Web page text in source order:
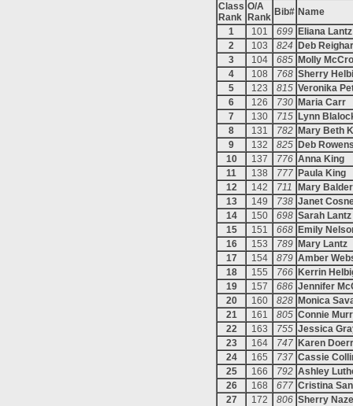
Class
Rank
O/A
Rank Bib# Name
1
101 699
Eliana Lantz
2
103 824
Deb
3
104 685
Molly
4
108 768 Sherry
5
123 815 Veronika
6
126 730
Maria Carr
7
130 715
Lynn
8
131 782
Mary Beth
9
132 825
Deb
10
137 776 Anna King
11
138 777
Paula King
12
142 711
Mary
13
149 738 Janet
14
150 698 Sarah Lantz
15
151 668
Emily
16
153 789
Mary Lantz
17
154 879 Amber
18
155 766
Kerrin
19
157 686 Jennifer
20
160 828
Monica
21
161 805 Connie
22
163 755 Jessica
23
164 747
Karen Doerr
24
165 737 Cassie
25
166 792 Ashley
26
168 677 Cristina
27
172 806 Sherry